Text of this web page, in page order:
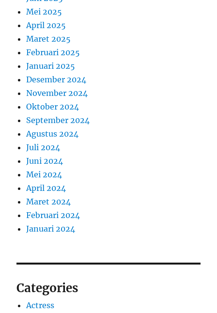
Mei 2025
April 2025
Maret 2025
Februari 2025
Januari 2025
Desember 2024
November 2024
Oktober 2024
September 2024
Agustus 2024
Juli 2024
Juni 2024
Mei 2024
April 2024
Maret 2024
Februari 2024
Januari 2024
Categories
Actress